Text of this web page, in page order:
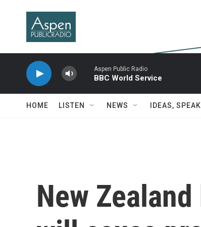
Aspen Public Radio
BBC World Service
HOME LISTEN NEWS IDEAS,
New